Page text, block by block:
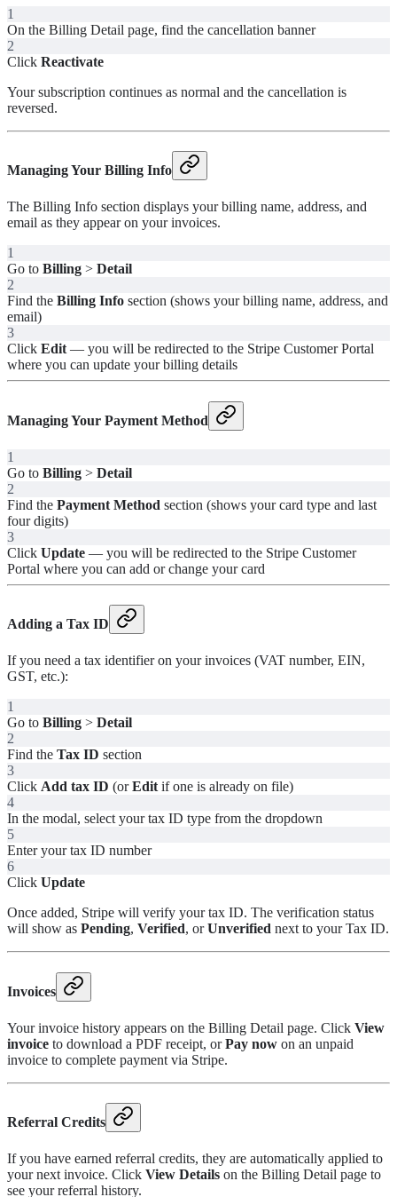
1
On the Billing Detail page, find the cancellation banner
2
Click Reactivate
Your subscription continues as normal and the cancellation is
reversed.
Managing Your Billing Info
The Billing Info section displays your billing name, address, and
email as they appear on your invoices.
1
Go to Billing > Detail
2
Find the Billing Info section (shows your billing name, address, and
email)
3
Click Edit — you will be redirected to the Stripe Customer Portal
where you can update your billing details
Managing Your Payment Method
1
Go to Billing > Detail
2
Find the Payment Method section (shows your card type and last
four digits)
3
Click Update — you will be redirected to the Stripe Customer
Portal where you can add or change your card
Adding a Tax ID
If you need a tax identifier on your invoices (VAT number, EIN,
GST, etc.):
1
Go to Billing > Detail
2
Find the Tax ID section
3
Click Add tax ID (orEditif one is already on file)
4
In the modal, select your tax ID type from the dropdown
5
Enter your tax ID number
6
Click Update
Once added, Stripe will verify your tax ID. The verification status
will show as Pending, Verified, orUnverified next to your Tax ID.
Invoices
Your invoice history appears on the Billing Detail page. Click View
invoice to download a PDF receipt, orPay now on an unpaid
invoice to complete payment via Stripe.
Referral Credits
If you have earned referral credits, they are automatically applied to
your next invoice. Click View Details on the Billing Detail page to
see your referral history.